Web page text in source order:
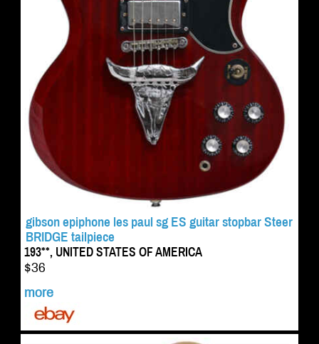
gibson epiphone les paul sg ES guitar stopbar Steer
BRIDGE tailpiece
193**, UNITED STATES OF AMERICA
$36
more